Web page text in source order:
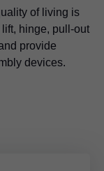
of living is
hinge, pull-out
provide
devices.